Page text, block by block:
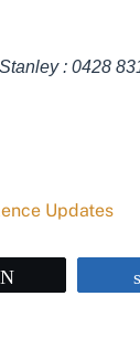
: 0428
Updates